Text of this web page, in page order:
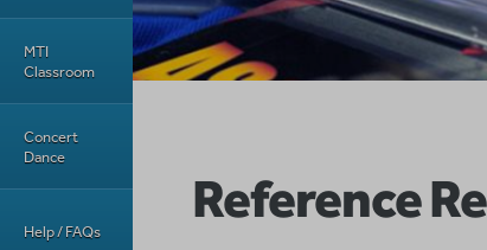
MTI
Classroom
Concert
Dance
Help / FAQs
Reference